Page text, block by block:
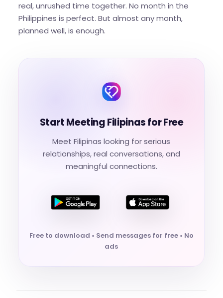
real, unrushed time together. No month in the
Philippines is perfect. But almost any month,
planned well, is enough.
Start Meeting Filipinas for Free
Meet Filipinas looking for serious
relationships, real conversations, and
meaningful connections.
Free to download • Send messages for free • No
ads